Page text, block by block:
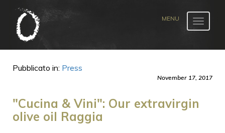
Toggle
Pubblicato in: Press
November 17, 2017
"Cucina & Vini": Our extravirgin
olive oil Raggia